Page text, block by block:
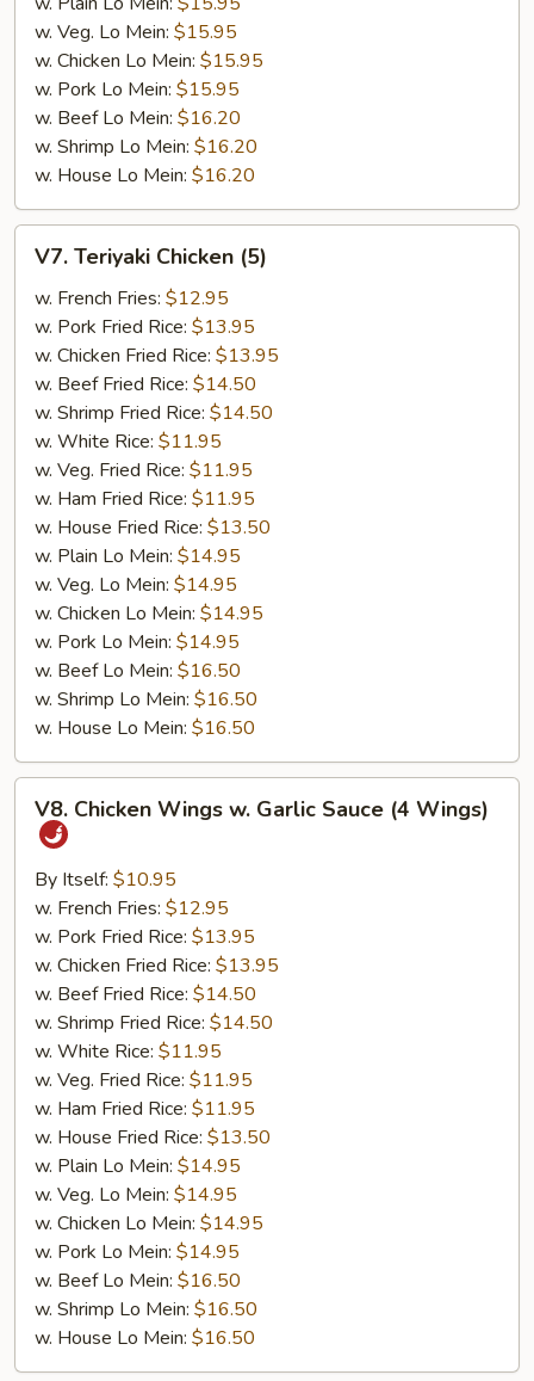
w. Veg. Lo Mein: $15.95
w. Chicken Lo Mein: $15.95
w. Pork Lo Mein: $15.95
w. Beef Lo Mein: $16.20
w. Shrimp Lo Mein: $16.20
w. House Lo Mein: $16.20
Teriyaki
Chicken
(5)
V7. Teriyaki Chicken (5)
w. French Fries: $12.95
w. Pork Fried Rice: $13.95
w. Chicken Fried Rice: $13.95
w. Beef Fried Rice: $14.50
w. Shrimp Fried Rice: $14.50
w. White Rice: $11.95
w. Veg. Fried Rice: $11.95
w. Ham Fried Rice: $11.95
w. House Fried Rice: $13.50
w. Plain Lo Mein: $14.95
w. Veg. Lo Mein: $14.95
w. Chicken Lo Mein: $14.95
w. Pork Lo Mein: $14.95
w. Beef Lo Mein: $16.50
w. Shrimp Lo Mein: $16.50
w. House Lo Mein: $16.50
Chicken
Wings
Garlic
Sauce
Wings)
V8. Chicken Wings w. Garlic Sauce (4 Wings)
By Itself: $10.95
w. French Fries: $12.95
w. Pork Fried Rice: $13.95
w. Chicken Fried Rice: $13.95
w. Beef Fried Rice: $14.50
w. Shrimp Fried Rice: $14.50
w. White Rice: $11.95
w. Veg. Fried Rice: $11.95
w. Ham Fried Rice: $11.95
w. House Fried Rice: $13.50
w. Plain Lo Mein: $14.95
w. Veg. Lo Mein: $14.95
w. Chicken Lo Mein: $14.95
w. Pork Lo Mein: $14.95
w. Beef Lo Mein: $16.50
w. Shrimp Lo Mein: $16.50
w. House Lo Mein: $16.50